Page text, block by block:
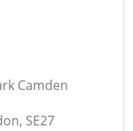
Camden
SE27